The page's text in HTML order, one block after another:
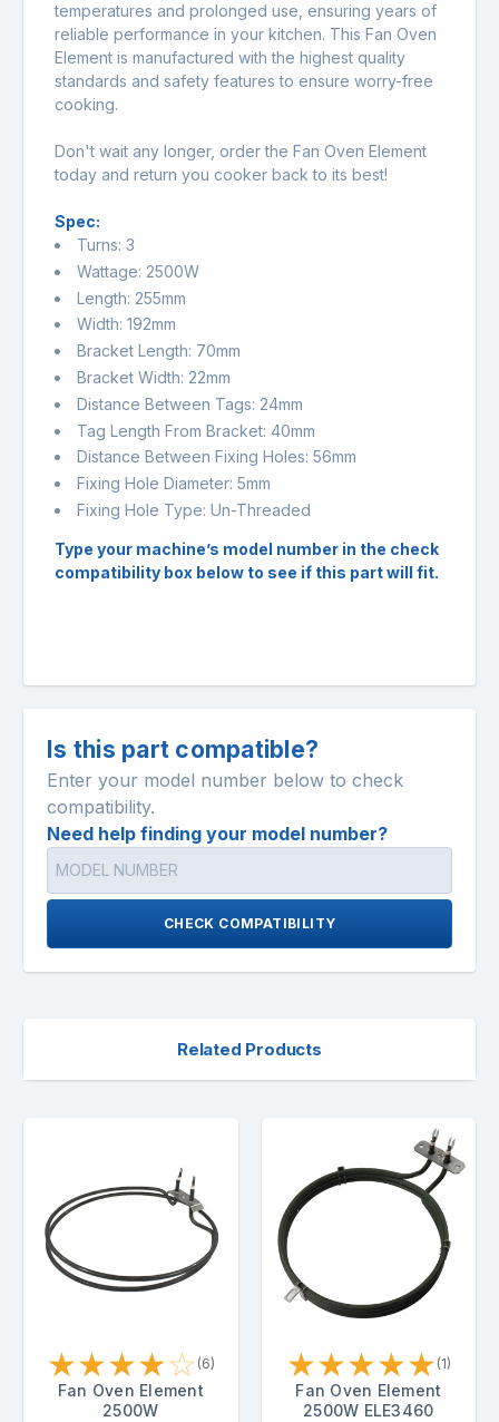
temperatures and prolonged use, ensuring years of
reliable performance in your kitchen. This Fan Oven
Element is manufactured with the highest quality
standards and safety features to ensure worry-free
cooking.
Don't wait any longer, order the Fan Oven Element
today and return you cooker back to its best!
Spec:
Turns: 3
Wattage: 2500W
Length: 255mm
Width: 192mm
Bracket Length: 70mm
Bracket Width: 22mm
Distance Between Tags: 24mm
Tag Length From Bracket: 40mm
Distance Between Fixing Holes: 56mm
Fixing Hole Diameter: 5mm
Fixing Hole Type: Un-Threaded
Type your machine’s model number in the check
compatibility box below to see if this part will fit.
Is this part compatible?
Enter your model number below to check
compatibility.
Need help finding your model number?
CHECK COMPATIBILITY
Related Products
★★★★☆ (6)
Fan Oven Element
2500W
★★★★★ (1)
Fan Oven Element
2500W ELE3460